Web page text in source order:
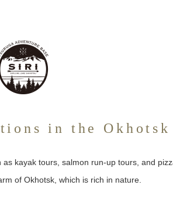
in the Okhotsk
kayak tours, salmon run-up tours, and
of Okhotsk, which is rich in nature.